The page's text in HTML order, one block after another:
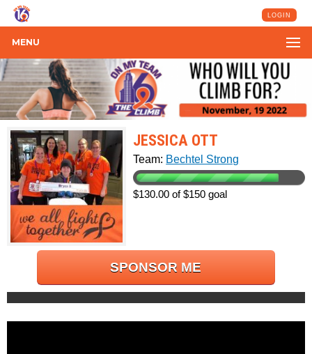
LOGIN
MENU
JESSICA OTT
Team: Bechtel Strong
$130.00 of $150 goal
SPONSOR ME